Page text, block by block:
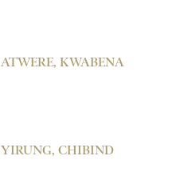
ATWERE, KWABENA
YIRUNG, CHIBIND